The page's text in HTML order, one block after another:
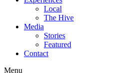
Local
The Hive
Media
Stories
Featured
Contact
Menu